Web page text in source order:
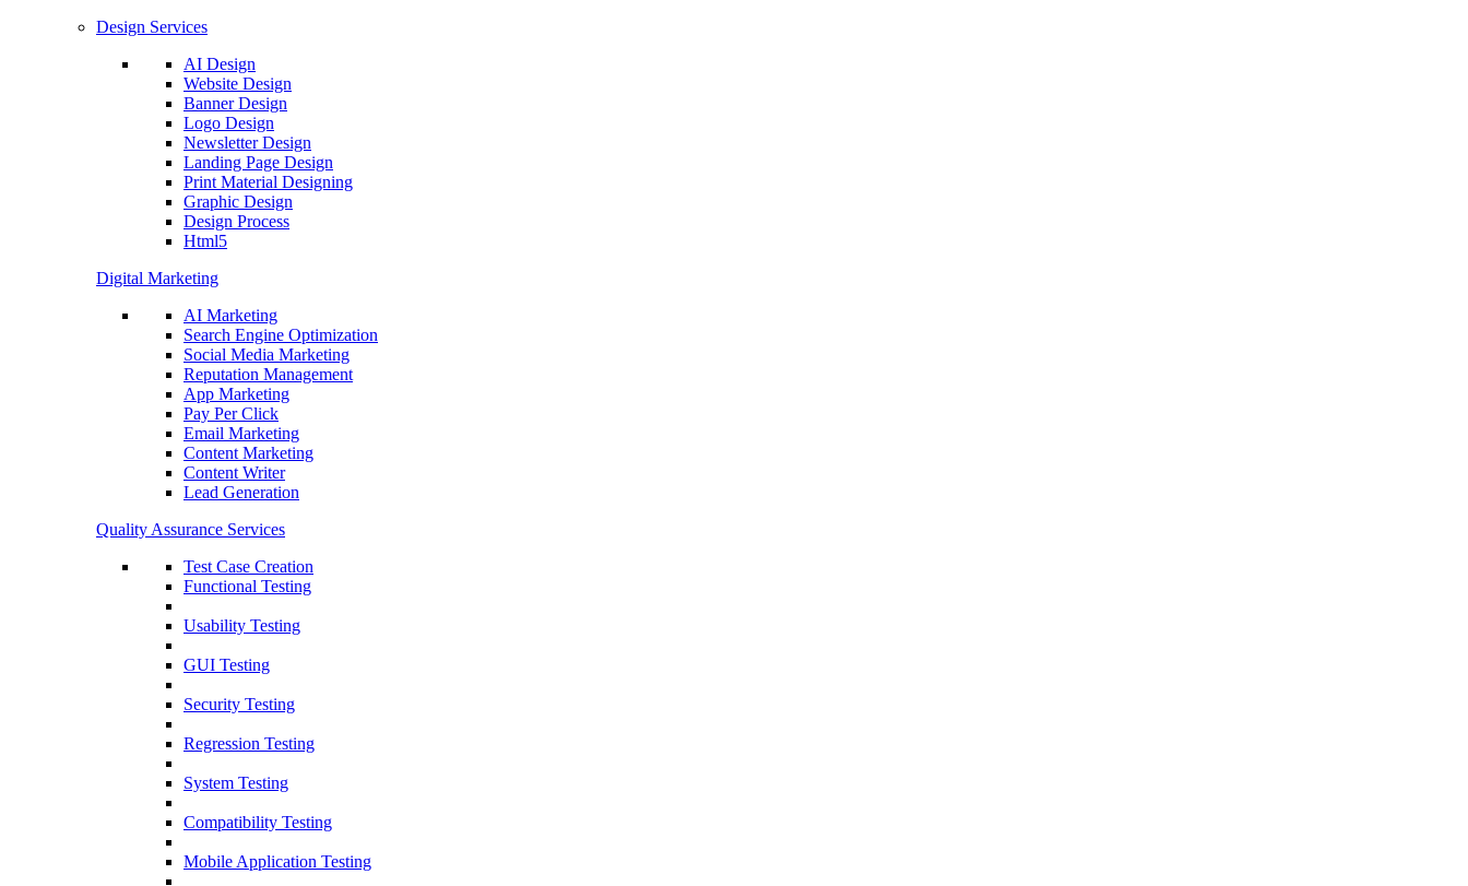
Design Services
AI Design
Website Design
Banner Design
Logo Design
Newsletter Design
Landing Page Design
Print Material Designing
Graphic Design
Design Process
Html5
Digital Marketing
AI Marketing
Search Engine Optimization
Social Media Marketing
Reputation Management
App Marketing
Pay Per Click
Email Marketing
Content Marketing
Content Writer
Lead Generation
Quality Assurance Services
Test Case Creation
Functional Testing
Usability Testing
GUI Testing
Security Testing
Regression Testing
System Testing
Compatibility Testing
Mobile Application Testing